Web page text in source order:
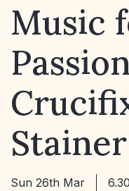
Music
Stainer
Sun 26th Mar